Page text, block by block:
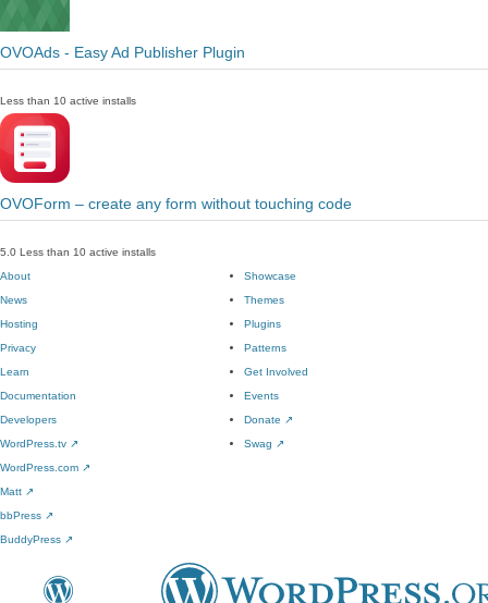
OVOAds - Easy Ad Publisher Plugin
Less than 10 active installs
OVOForm – create any form without touching code
5.0 Less than 10 active installs
About
News
Hosting
Privacy
Showcase
Themes
Plugins
Patterns
Learn
Documentation
Developers
WordPress.tv ↗
Get Involved
Events
Donate ↗
Swag ↗
WordPress.com ↗
Matt ↗
bbPress ↗
BuddyPress ↗